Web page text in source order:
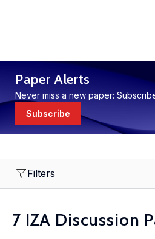
Paper Alerts
Never miss a new paper:
Subscribe
Filters
7 IZA Discussion